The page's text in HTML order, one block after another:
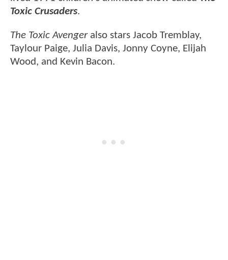
Toxic Crusaders.
The Toxic Avengeralso stars Jacob Tremblay,
Taylour Paige, Julia Davis, Jonny Coyne, Elijah
Wood, and Kevin Bacon.